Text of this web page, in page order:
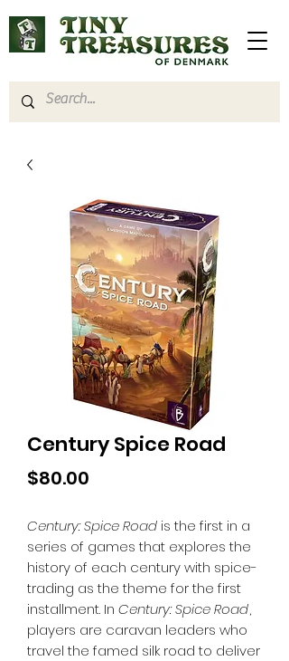
Century Spice Road
$80.00
Century: Spice Road is the first in a
series of games that explores the
history of each century with spice-
trading as the theme for the first
installment. In Century: Spice Road,
players are caravan leaders who
travel the famed silk road to deliver